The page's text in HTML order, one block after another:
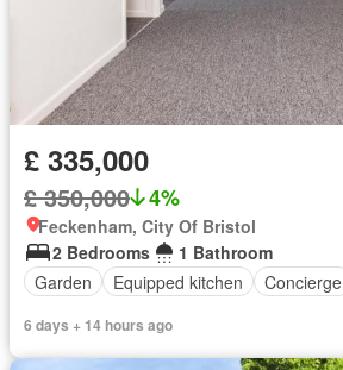
£ 335,000
£ 350,000 4%
Feckenham, City Of Bristol
2 Bedrooms
1 Bathroom
Garden
Equipped kitchen Concierge
6 days + 14 hours ago